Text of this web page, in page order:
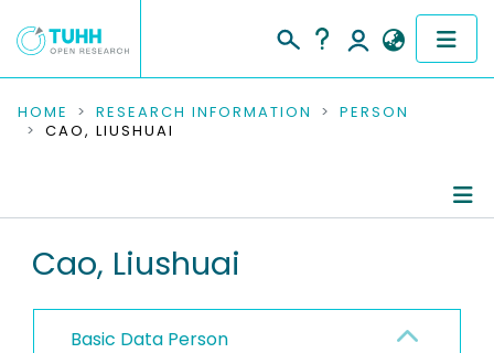
COMMUNITIES & COLLECTIONS
RESEARCH DATA
PEOPLE
HOME RESEARCH INFORMATION
PERSON
CAO, LIUSHUAI
Cao, Liushuai
Basic Data Person